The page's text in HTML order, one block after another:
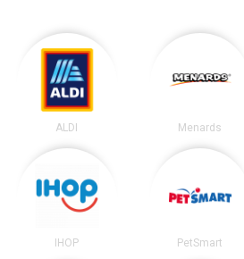
ALDI Menards
IHOP PetSmart